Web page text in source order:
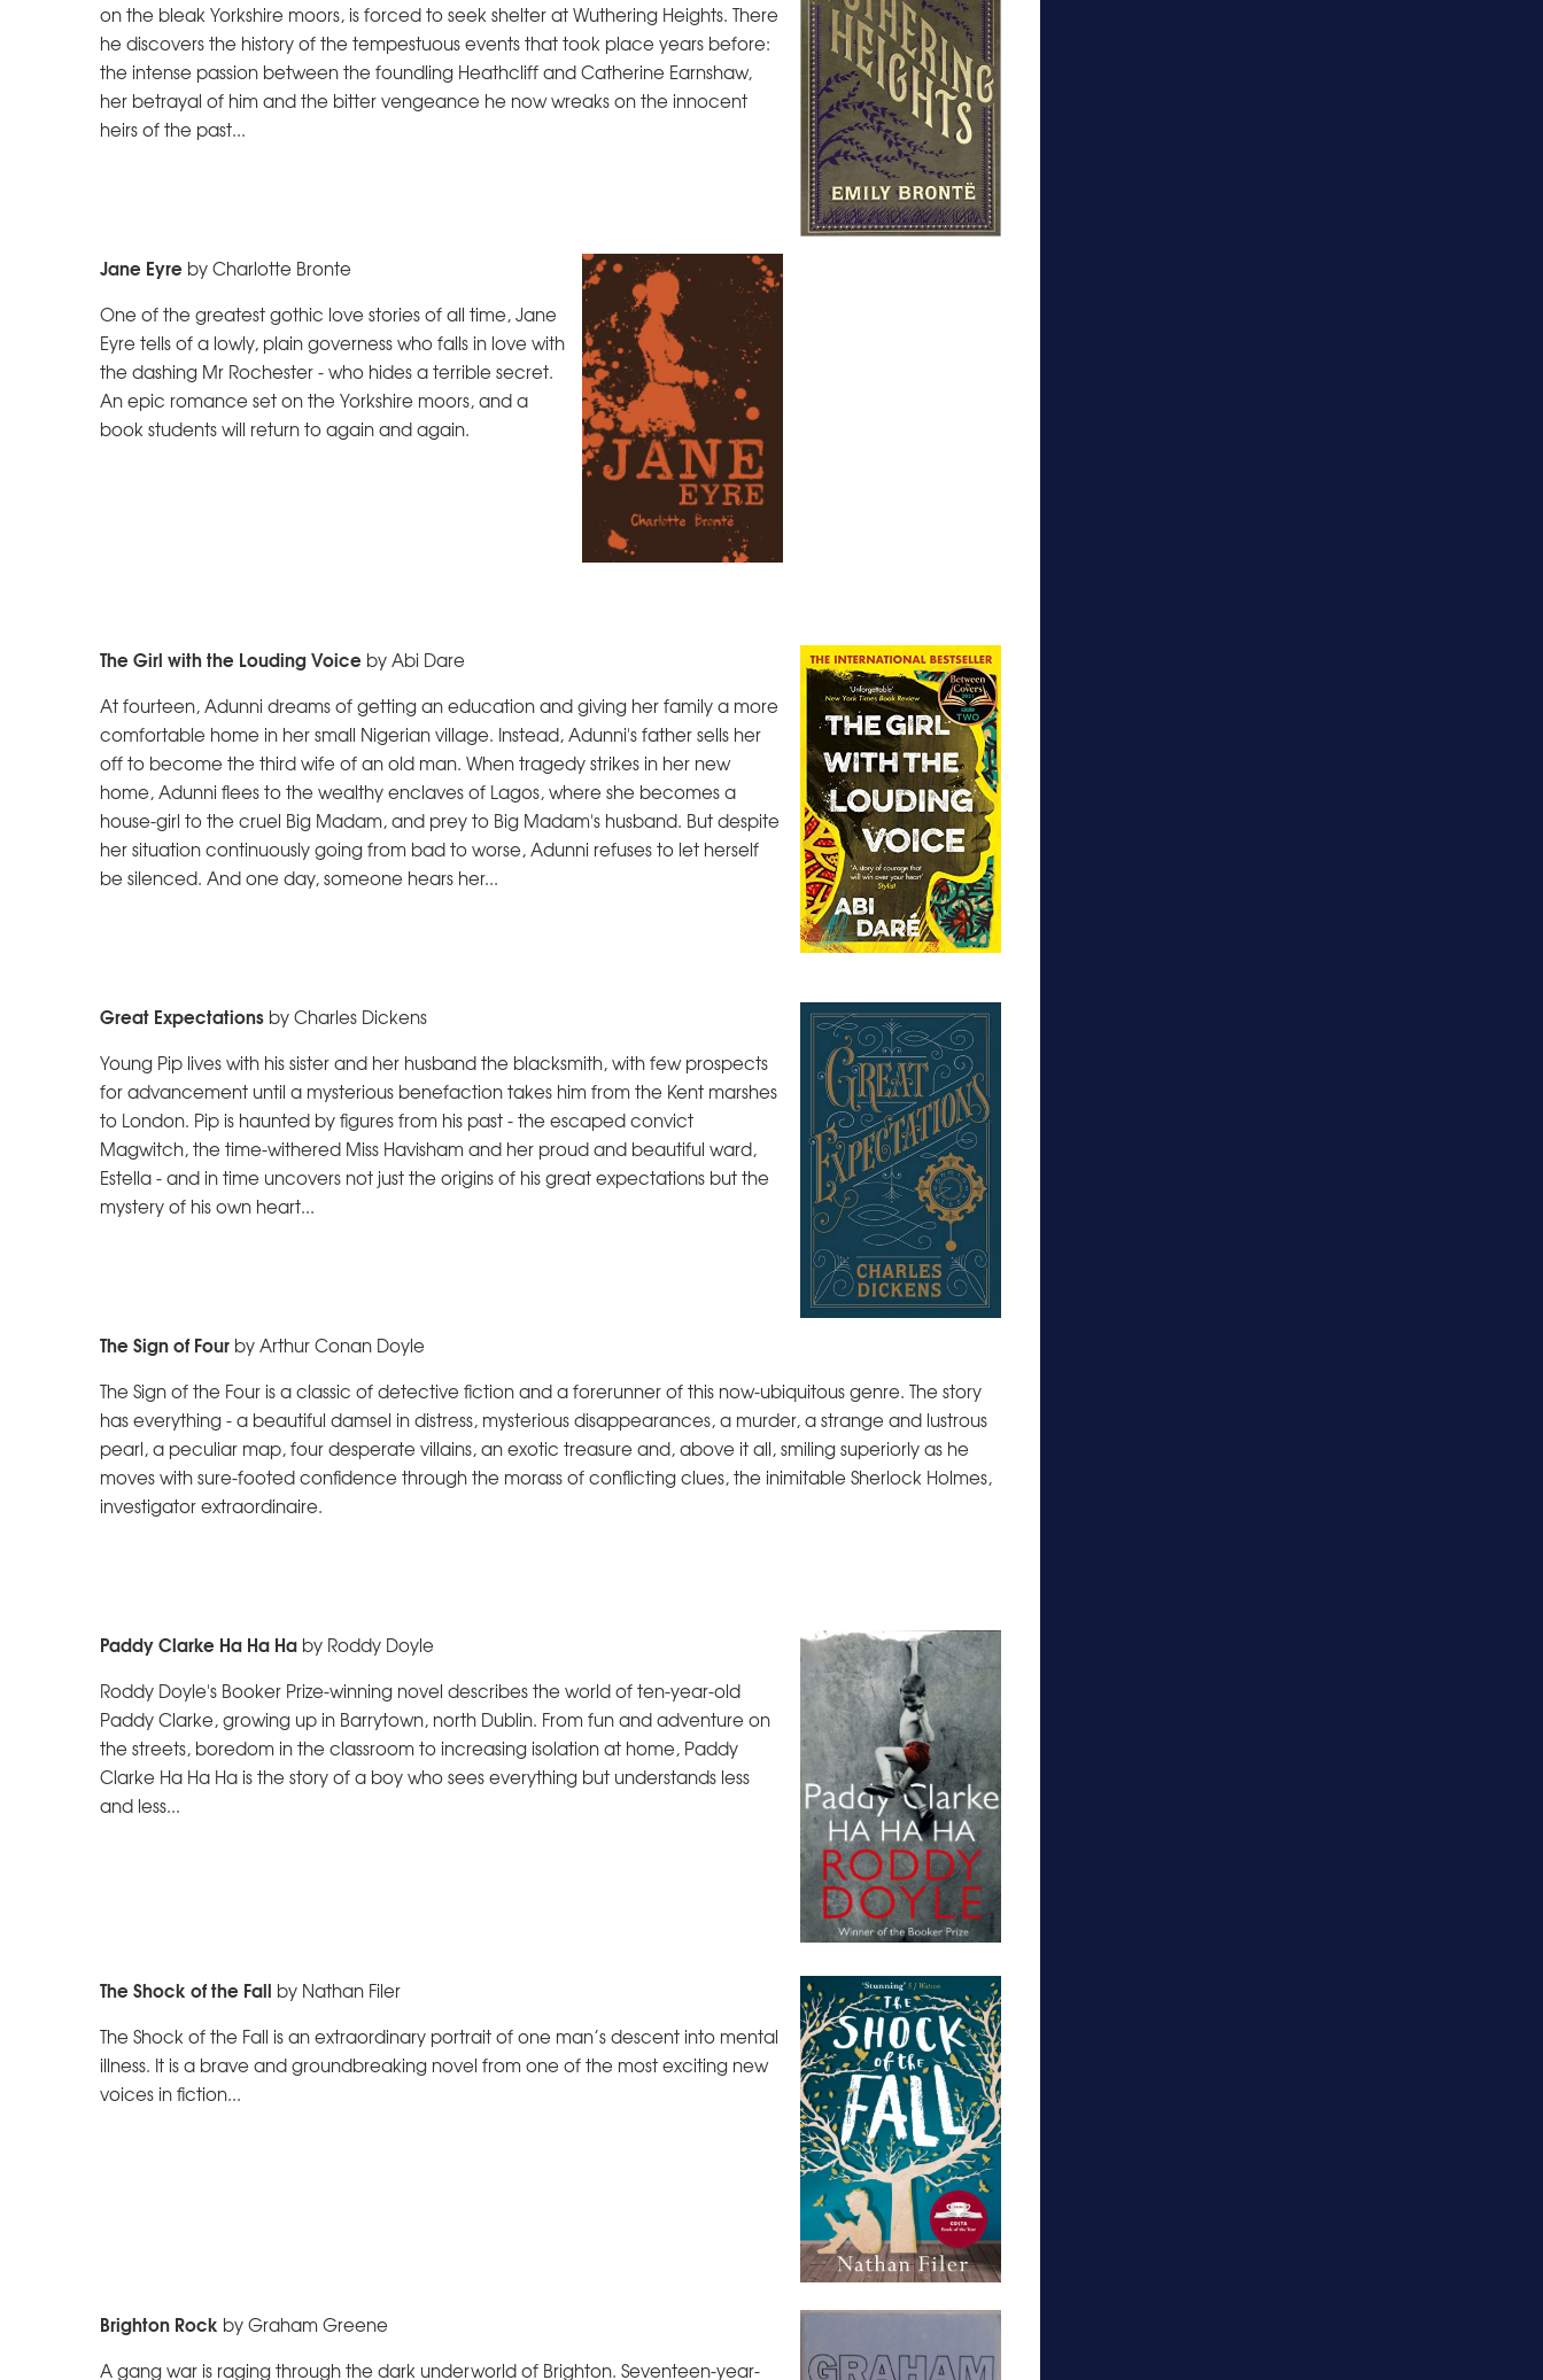
on the bleak Yorkshire moors, is forced to seek shelter at Wuthering Heights. There
he discovers the history of the tempestuous events that took place years before:
the intense passion between the foundling Heathcliff and Catherine Earnshaw,
her betrayal of him and the bitter vengeance he now wreaks on the innocent
heirs of the past...
Jane Eyre by Charlotte Bronte
One of the greatest gothic love stories of all time, Jane
Eyre tells of a lowly, plain governess who falls in love with
the dashing Mr Rochester - who hides a terrible secret.
An epic romance set on the Yorkshire moors, and a
book students will return to again and again.
The Girl with the Louding Voice by Abi Dare
At fourteen, Adunni dreams of getting an education and giving her family a more
comfortable home in her small Nigerian village. Instead, Adunni's father sells her
off to become the third wife of an old man. When tragedy strikes in her new
home, Adunni flees to the wealthy enclaves of Lagos, where she becomes a
house-girl to the cruel Big Madam, and prey to Big Madam's husband. But despite
her situation continuously going from bad to worse, Adunni refuses to let herself
be silenced. And one day, someone hears her...
Great Expectations by Charles Dickens
Young Pip lives with his sister and her husband the blacksmith, with few prospects
for advancement until a mysterious benefaction takes him from the Kent marshes
to London. Pip is haunted by figures from his past - the escaped convict
Magwitch, the time-withered Miss Havisham and her proud and beautiful ward,
Estella - and in time uncovers not just the origins of his great expectations but the
mystery of his own heart...
The Sign of Four by Arthur Conan Doyle
The Sign of the Four is a classic of detective fiction and a forerunner of this now-ubiquitous genre. The story
has everything - a beautiful damsel in distress, mysterious disappearances, a murder, a strange and lustrous
pearl, a peculiar map, four desperate villains, an exotic treasure and, above it all, smiling superiorly as he
moves with sure-footed confidence through the morass of conflicting clues, the inimitable Sherlock Holmes,
investigator extraordinaire.
Paddy Clarke Ha Ha Ha by Roddy Doyle
Roddy Doyle's Booker Prize-winning novel describes the world of ten-year-old
Paddy Clarke, growing up in Barrytown, north Dublin. From fun and adventure on
the streets, boredom in the classroom to increasing isolation at home, Paddy
Clarke Ha Ha Ha is the story of a boy who sees everything but understands less
and less...
The Shock of the Fall by Nathan Filer
The Shock of the Fall is an extraordinary portrait of one man’s descent into mental
illness. It is a brave and groundbreaking novel from one of the most exciting new
voices in fiction...
Brighton Rock by Graham Greene
A gang war is raging through the dark underworld of Brighton. Seventeen-year-